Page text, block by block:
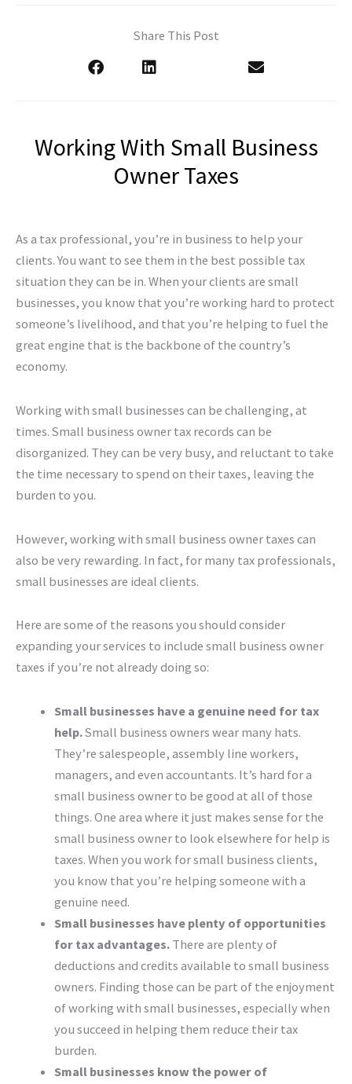
Share This Post
Working With Small Business
Owner Taxes
As a tax professional, you’re in business to help your
clients. You want to see them in the best possible tax
situation they can be in. When your clients are small
businesses, you know that you’re working hard to protect
someone’s livelihood, and that you’re helping to fuel the
great engine that is the backbone of the country’s
economy.
Working with small businesses can be challenging, at
times. Small business owner tax records can be
disorganized. They can be very busy, and reluctant to take
the time necessary to spend on their taxes, leaving the
burden to you.
However, working with small business owner taxes can
also be very rewarding. In fact, for many tax professionals,
small businesses are ideal clients.
Here are some of the reasons you should consider
expanding your services to include small business owner
taxes if you’re not already doing so:
Small businesses have a genuine need for tax
help.Small business owners wear many hats.
They’re salespeople, assembly line workers,
managers, and even accountants. It’s hard for a
small business owner to be good at all of those
things. One area where it just makes sense for the
small business owner to look elsewhere for help is
taxes. When you work for small business clients,
you know that you’re helping someone with a
genuine need.
Small businesses have plenty of opportunities
for tax advantages. There are plenty of
deductions and credits available to small business
owners. Finding those can be part of the enjoyment
of working with small businesses, especially when
you succeed in helping them reduce their tax
burden.
Small businesses know the power of